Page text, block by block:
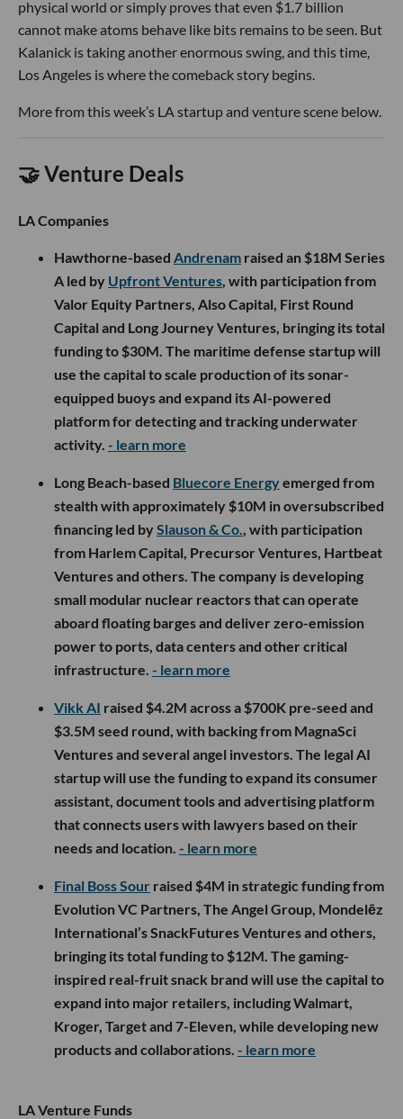
physical world or simply proves that even $1.7 billion
cannot make atoms behave like bits remains to be seen. But
Kalanick is taking another enormous swing, and this time,
Los Angeles is where the comeback story begins.
More from this week’s LA startup and venture scene below.
🤝 Venture Deals
LA Companies
Hawthorne-based Andrenam raised an $18M Series
A led by Upfront Ventures, with participation from
Valor Equity Partners, Also Capital, First Round
Capital and Long Journey Ventures, bringing its total
funding to $30M. The maritime defense startup will
use the capital to scale production of its sonar-
equipped buoys and expand its AI-powered
platform for detecting and tracking underwater
activity. - learn more
Long Beach-based Bluecore Energyemerged from
stealth with approximately $10M in oversubscribed
financing led bySlauson & Co., with participation
from Harlem Capital, Precursor Ventures, Hartbeat
Ventures and others. The company is developing
small modular nuclear reactors that can operate
aboard floating barges and deliver zero-emission
power to ports, data centers and other critical
infrastructure. - learn more
Vikk AI raised $4.2M across a $700K pre-seed and
$3.5M seed round, with backing from MagnaSci
Ventures and several angel investors. The legal AI
startup will use the funding to expand its consumer
assistant, document tools and advertising platform
that connects users with lawyers based on their
needs and location. - learn more
Final Boss Sour raised $4M in strategic funding from
Evolution VC Partners, The Angel Group, Mondelēz
International’s SnackFutures Ventures and others,
bringing its total funding to $12M. The gaming-
inspired real-fruit snack brand will use the capital to
expand into major retailers, including Walmart,
Kroger, Target and 7-Eleven, while developing new
products and collaborations. - learn more
LA Venture Funds